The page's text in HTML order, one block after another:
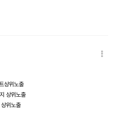
상위노출
상위노출
위노출